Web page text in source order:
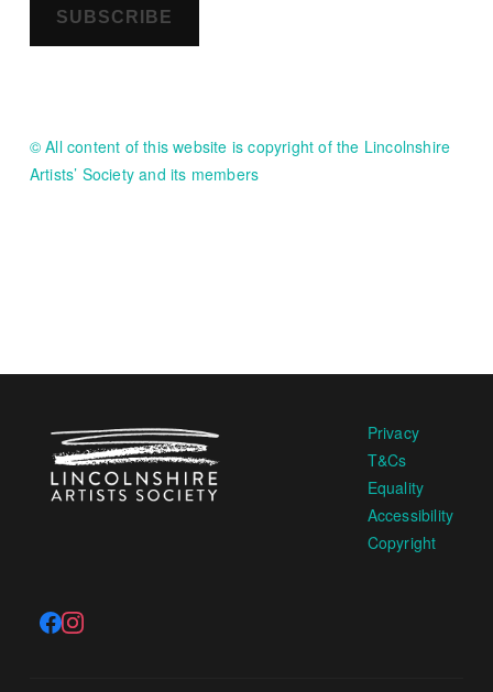
SUBSCRIBE
© All content of this website is copyright of the Lincolnshire
Artists’ Society and its members
Privacy
T&Cs
Equality
Accessibility
Copyright